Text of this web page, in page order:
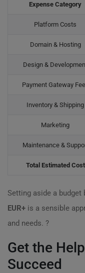
Expense Category
Platform Costs
Domain & Hosting
Design &
Payment Gateway
Inventory & Shipping
Marketing
Maintenance &
Total Estimated Cost
Setting aside a budget
EUR+ is a sensible
and needs. ?
Get the
Succeed